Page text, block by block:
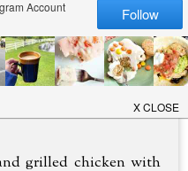
chicken on a stove
juices run clear.
linguine according to
grilled chicken with